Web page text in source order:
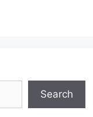
Search